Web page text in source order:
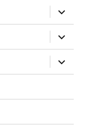
expand
child
menu
expand
child
menu
expand
child
menu